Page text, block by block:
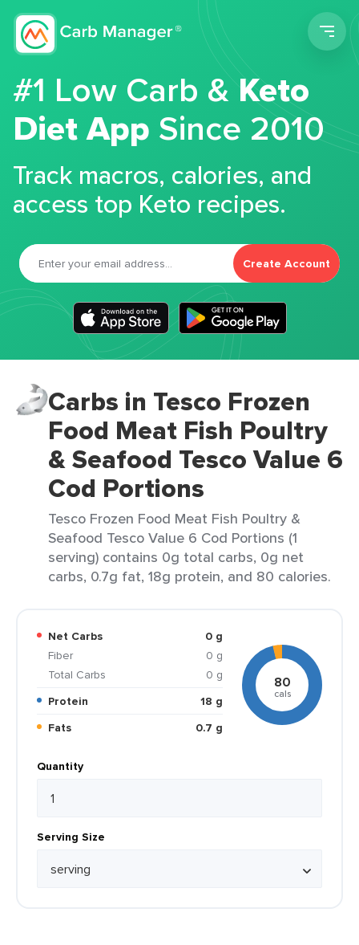
#1 Low Carb &Keto
Diet App Since 2010
Track macros, calories, and
access top Keto recipes.
Create Account
Carbs in Tesco Frozen
Food Meat Fish Poultry
& Seafood Tesco Value 6
Cod Portions
Tesco Frozen Food Meat Fish Poultry &
Seafood Tesco Value 6 Cod Portions (1
serving) contains 0g total carbs, 0g net
carbs, 0.7g fat, 18g protein, and 80 calories.
Net Carbs
0 g
Fiber
0 g
Total Carbs
0 g
Protein
18 g
Fats
0.7 g
80
cals
Quantity
Serving Size